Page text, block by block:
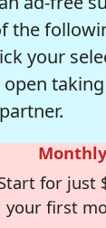
the
your
Monthly
for just
your first